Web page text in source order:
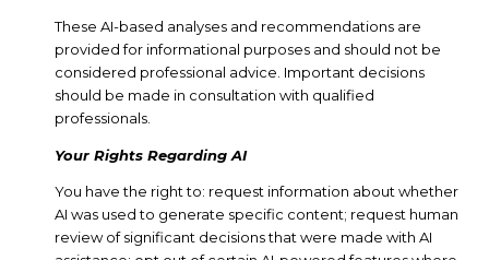
These AI-based analyses and recommendations are
provided for informational purposes and should not be
considered professional advice. Important decisions
should be made in consultation with qualified
professionals.
Your Rights Regarding AI
You have the right to: request information about whether
AI was used to generate specific content; request human
review of significant decisions that were made with AI